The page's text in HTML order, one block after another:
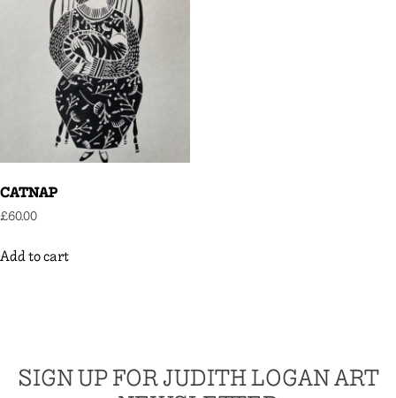
CATNAP
£60.00
Add to cart
SIGN UP FOR JUDITH LOGAN ART